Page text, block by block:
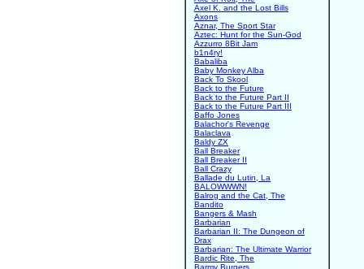
Axel K. and the Lost Bills
Axons
Aznar, The Sport Star
Aztec: Hunt for the Sun-God
Azzurro 8Bit Jam
b1n4ry!
Babaliba
Baby Monkey Alba
Back To Skool
Back to the Future
Back to the Future Part II
Back to the Future Part III
Baffo Jones
Balachor's Revenge
Balaclava
Baldy ZX
Ball Breaker
Ball Breaker II
Ball Crazy
Ballade du Lutin, La
BALOWWWN!
Balrog and the Cat, The
Bandito
Bangers & Mash
Barbarian
Barbarian II: The Dungeon of
Drax
Barbarian: The Ultimate Warrior
Bardic Rite, The
Barmy Burgers